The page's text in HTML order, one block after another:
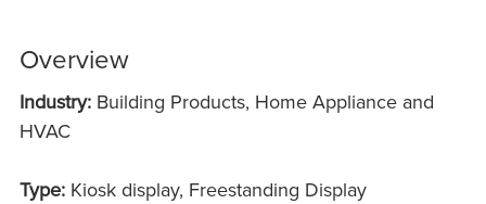
Overview
Industry: Building Products, Home Appliance and
HVAC
Type: Kiosk display, Freestanding Display